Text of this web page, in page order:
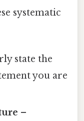
systematic
state the
you are
–